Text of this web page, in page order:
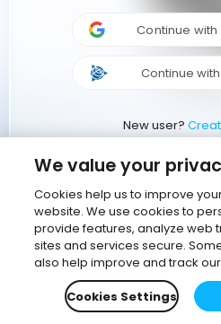
Continue
Continue
New user?
We value your
Cookies help us to improve
website. We use cookies to
provide features, analyze web
sites and services secure.
also help improve and track
Cookies Settings